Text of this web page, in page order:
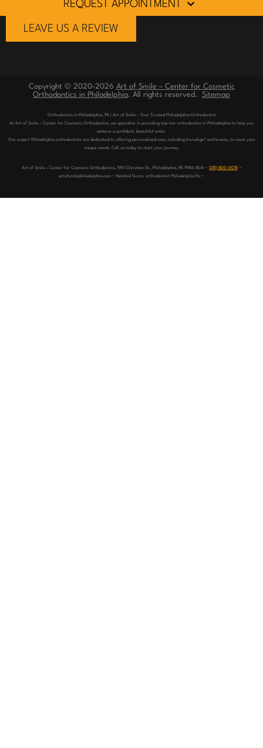
REQUEST APPOINTMENT
LEAVE US A REVIEW
Copyright © 2020-2026 Art of Smile – Center for Cosmetic
Orthodontics in Philadelphia. All rights reserved. Sitemap
Orthodontics in Philadelphia, PA | Art of Smile – Your Trusted Philadelphia Orthodontist
At Art of Smile – Center for Cosmetic Orthodontics, we specialize in providing top-tier orthodontics in Philadelphia to help you
achieve a confident, beautiful smile.
Our expert Philadelphia orthodontists are dedicated to offering personalized care, including Invisalign® and braces, to meet your
unique needs. Call us today to start your journey.
Art of Smile – Center for Cosmetic Orthodontics, 1901 Christian St,, Philadelphia, PA 19146-1834 ~ (215) 800-0015~
artofsmilephiladelphia.com ~ Related Terms: orthodontist Philadelphia Pa ~